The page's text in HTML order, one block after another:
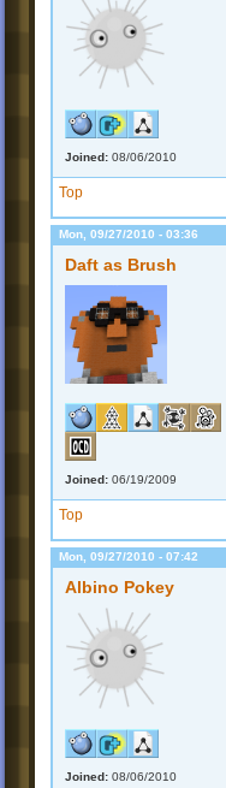
Joined: 08/06/2010
Top
Mon, 09/27/2010 - 03:36
Daft as Brush
Joined: 06/19/2009
Top
Mon, 09/27/2010 - 07:42
Albino Pokey
Joined: 08/06/2010